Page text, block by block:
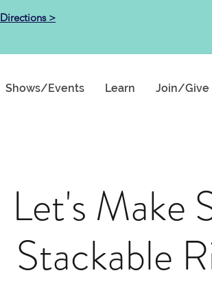
Directions >
Shows/Events Learn Join/Give
Let's Make
Stackable